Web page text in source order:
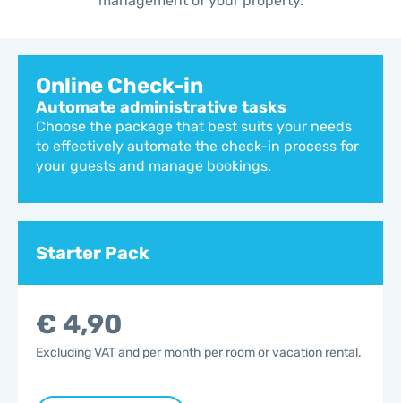
Online Check-in
Automate administrative tasks
Choose the package that best suits your needs
to effectively automate the check-in process for
your guests and manage bookings.
Starter Pack
€ 4,90
Excluding VAT and per month per room or vacation rental.